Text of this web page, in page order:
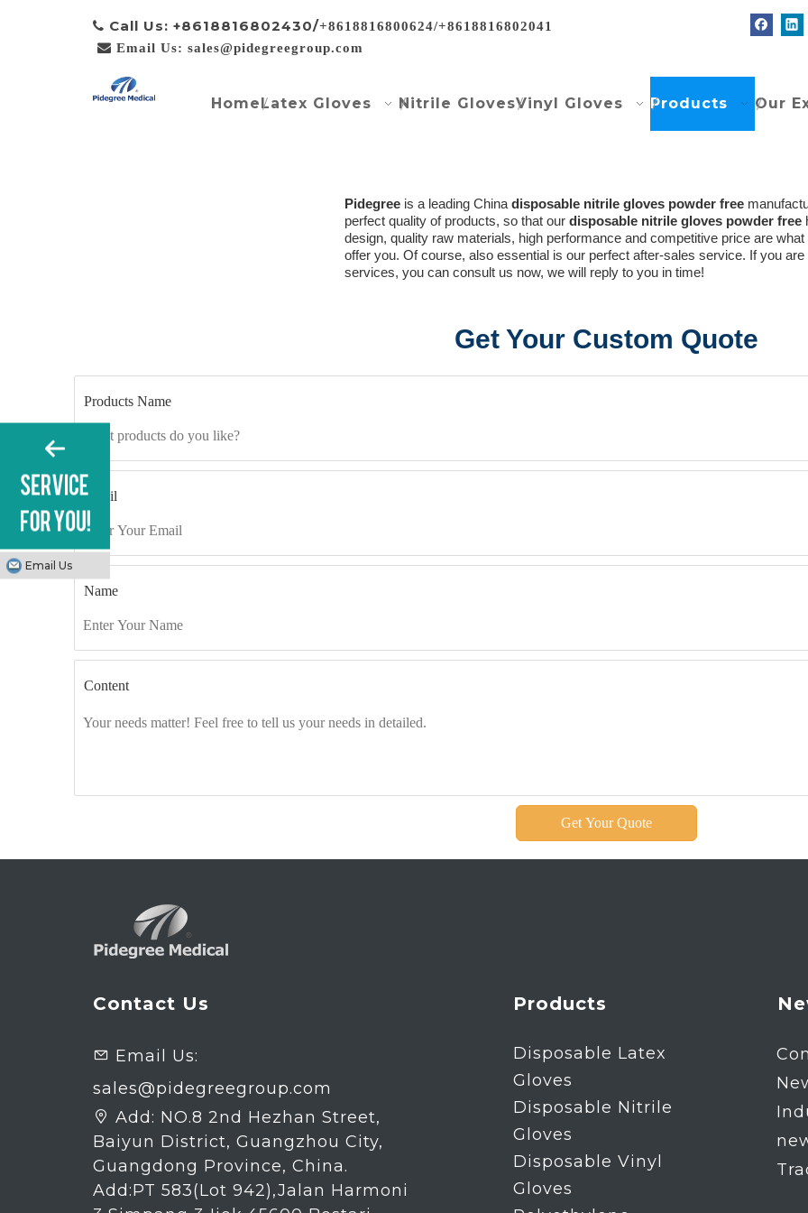
 Call Us: +8618816802430/+8618816800624/+8618816802041
 Email Us: sales@pidegreegroup.com
HomeLatex Gloves Nitrile GlovesVinyl Gloves Products Our
Pidegree is a leading China disposable nitrile gloves powder free
perfect quality of products, so that our disposable nitrile gloves powder free
design, quality raw materials, high performance and competitive price are
offer you. Of course, also essential is our perfect after-sales service. If you
services, you can consult us now, we will reply to you in time!
Get Your Custom Quote
Products Name
Email
Name
Content
Get Your Quote
Email Us
Contact Us
 Email Us:
sales@pidegreegroup.com
 Add: NO.8 2nd Hezhan Street,
Baiyun District, Guangzhou City,
Guangdong Province, China.
Add:PT 583(Lot 942),Jalan Harmoni
Products
Disposable Latex
Gloves
Disposable Nitrile
Gloves
Disposable Vinyl
Gloves